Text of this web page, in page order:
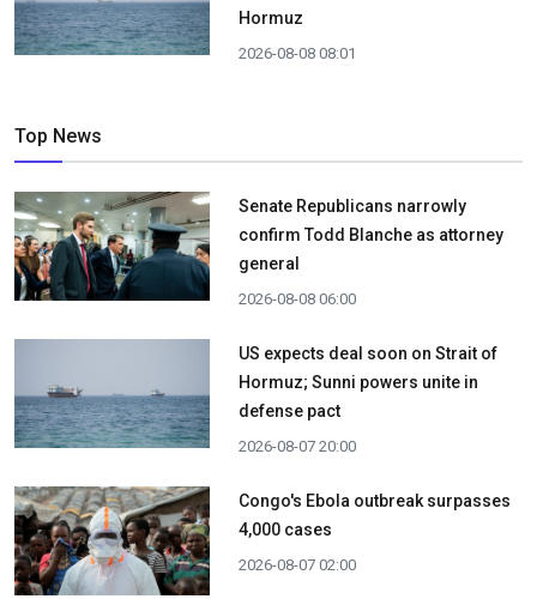
Hormuz
2026-08-08 08:01
Top News
Senate Republicans narrowly
confirm Todd Blanche as attorney
general
2026-08-08 06:00
US expects deal soon on Strait of
Hormuz; Sunni powers unite in
defense pact
2026-08-07 20:00
Congo's Ebola outbreak surpasses
4,000 cases
2026-08-07 02:00